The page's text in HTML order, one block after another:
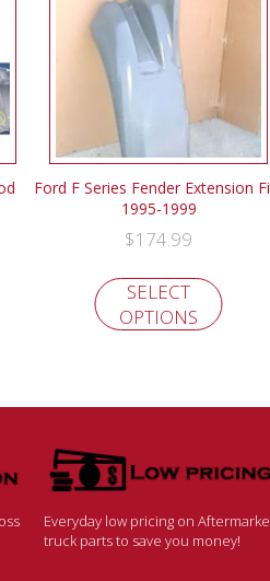
Ford F Series Fender Extension
1995-1999
$174.99
SELECT
OPTIONS
Everyday low pricing on
truck parts to save you money!